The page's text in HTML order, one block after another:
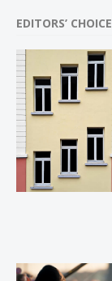
EDITORS’ CHOICE